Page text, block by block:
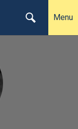
Menu